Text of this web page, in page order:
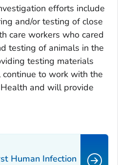
efforts include
and/or testing of close
care workers who cared
testing of animals in the
testing materials
to work with the
and will provide
Human Infection